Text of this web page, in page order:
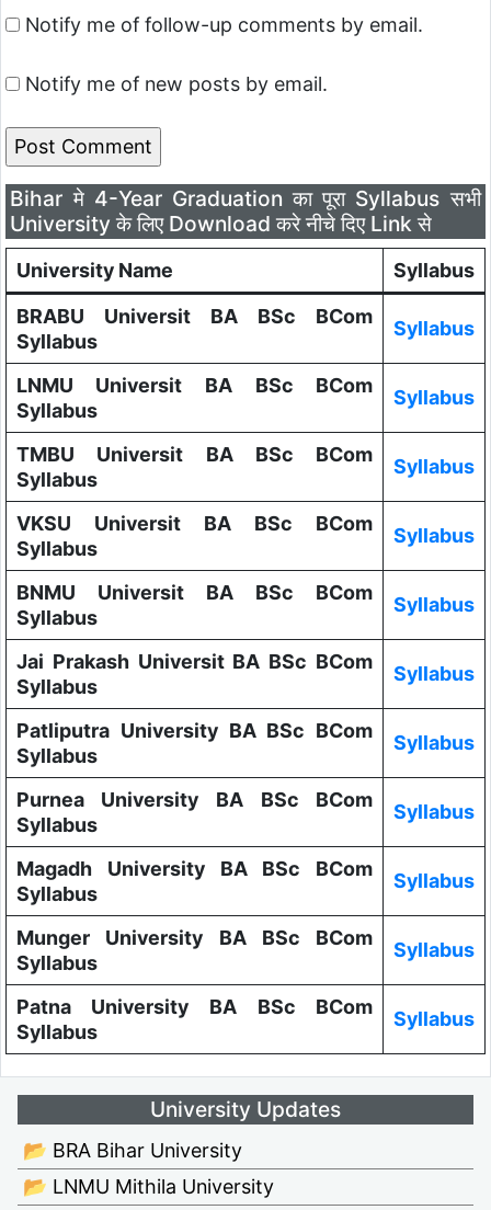
Notify me of follow-up comments by email.
Notify me of new posts by email.
Bihar मे 4-Year Graduation का पूरा Syllabus सभी
University के लिए Download करे नीचे दिए Link से
University Name
Syllabus
BRABU Universit BA BSc BCom
Syllabus
Syllabus
LNMU Universit BA BSc BCom
Syllabus
Syllabus
TMBU Universit BA BSc BCom
Syllabus
Syllabus
VKSU Universit BA BSc BCom
Syllabus
Syllabus
BNMU Universit BA BSc BCom
Syllabus
Syllabus
Jai Prakash Universit BA BSc BCom
Syllabus
Syllabus
Patliputra University BA BSc BCom
Syllabus
Syllabus
Purnea University BA BSc BCom
Syllabus
Syllabus
Magadh University BA BSc BCom
Syllabus
Syllabus
Munger University BA BSc BCom
Syllabus
Syllabus
Patna University BA BSc BCom
Syllabus
Syllabus
University Updates
📂 BRA Bihar University
📂 LNMU Mithila University